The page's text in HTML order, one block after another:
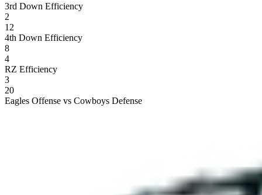
3rd Down Efficiency
2
12
4th Down Efficiency
8
4
RZ Efficiency
3
20
Eagles Offense vs Cowboys Defense